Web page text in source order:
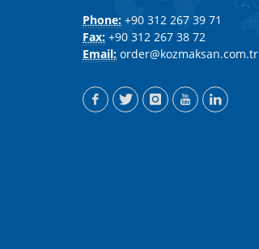
Phone: +90 312 267 39 71
Fax: +90 312 267 38 72
Email: order@kozmaksan.com.tr